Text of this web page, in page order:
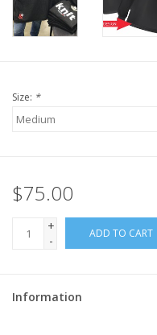
Needles/Crochet
Hooks
Specials
Size: *
$75.00
+
-
ADD TO CART
Information